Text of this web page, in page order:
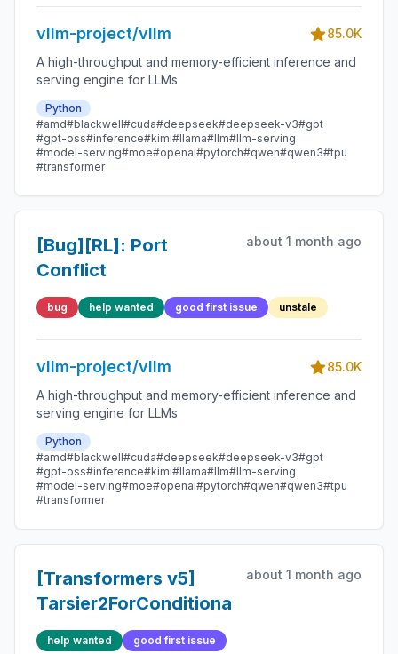
running queue by
requests in the
waiting queue
vllm-project/vllm
85.0K
A high-throughput and memory-efficient inference and
serving engine for LLMs
Python
#amd#blackwell#cuda#deepseek#deepseek-v3#gpt
#gpt-oss#inference#kimi#llama#llm#llm-serving
#model-serving#moe#openai#pytorch#qwen#qwen3#tpu
#transformer
[Bug][RL]: Port
Conflict
about 1 month ago
bug help wanted good first issue unstale
vllm-project/vllm
85.0K
A high-throughput and memory-efficient inference and
serving engine for LLMs
Python
#amd#blackwell#cuda#deepseek#deepseek-v3#gpt
#gpt-oss#inference#kimi#llama#llm#llm-serving
#model-serving#moe#openai#pytorch#qwen#qwen3#tpu
#transformer
[Transformers v5]
Tarsier2ForConditionalGeneration
about 1 month ago
help wanted good first issue